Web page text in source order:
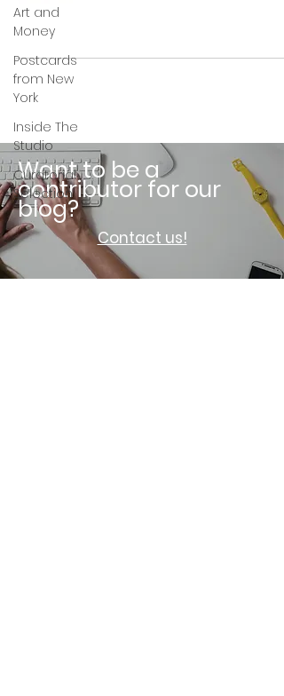
Art and
Money
Postcards
from New
York
Inside The
Studio
Curatorial
Selection
Want to be a
contributor for our
blog?
Contact us!